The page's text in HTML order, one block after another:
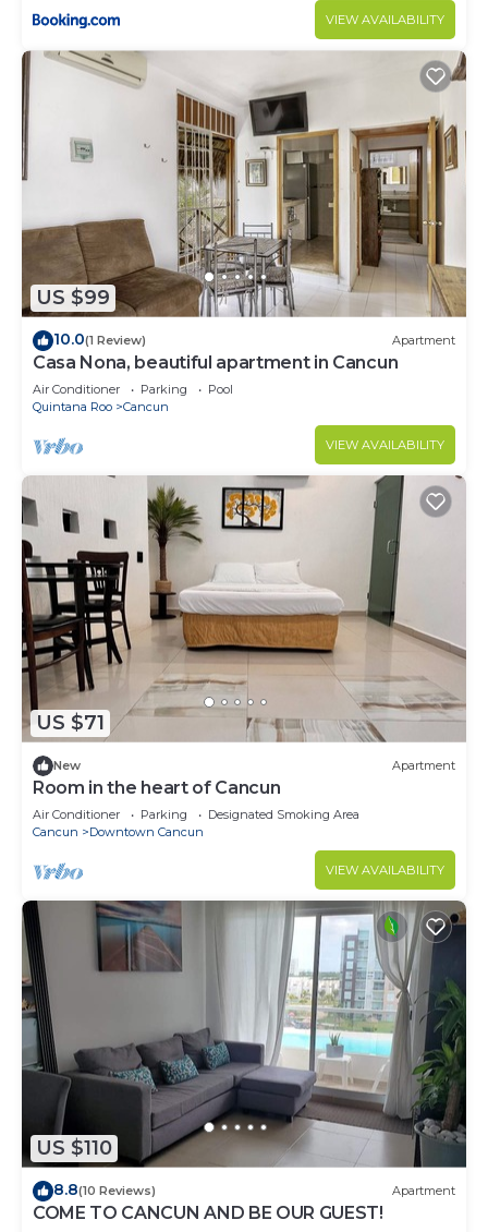
VIEW AVAILABILITY
US $99
10.0(1 Review) Apartment
Casa Nona, beautiful apartment in Cancun
Air Conditioner Parking
Pool
Quintana Roo
Cancun
VIEW AVAILABILITY
US $71
New Apartment
Room in the heart of Cancun
Air Conditioner Parking
Designated Smoking Area
Cancun
Downtown Cancun
VIEW AVAILABILITY
US $110
8.8(10 Reviews) Apartment
COME TO CANCUN AND BE OUR GUEST!